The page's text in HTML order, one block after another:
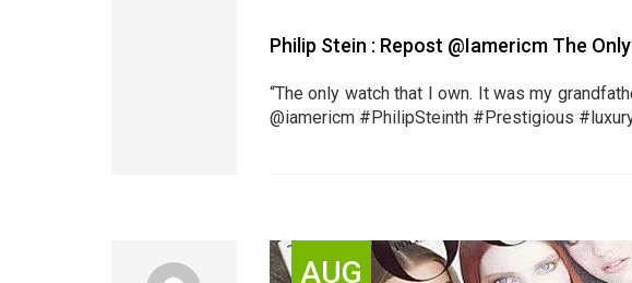
Philip Stein : Repost @iamericm The
“The only watch that I own. It was my
@iamericm #PhilipSteinth #Prestigious
AUG